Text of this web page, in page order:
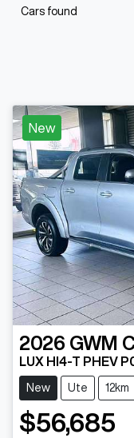
Cars found
New
2026 GWM
LUX HI4-T PHEV
New Ute 12km
$56,685